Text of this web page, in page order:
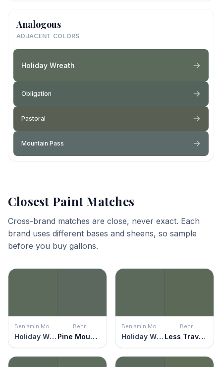
Analogous
ADJACENT COLORS
Holiday Wreath
Obligation
Pastoral
Mountain Pass
Closest Paint Matches
Cross-brand matches are close, never exact. Each
brand uses different bases and sheens, so sample
before you buy gallons.
Benjamin Moore
Holiday Wreath
Behr
Pine Mountain
Benjamin Moore
Holiday Wreath
Behr
Less Traveled